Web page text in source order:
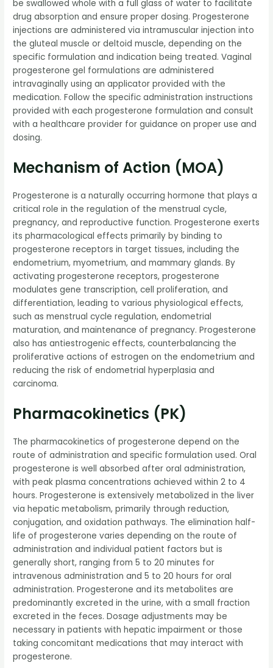
be swallowed whole with a full glass of water to facilitate
drug absorption and ensure proper dosing. Progesterone
injections are administered via intramuscular injection into
the gluteal muscle or deltoid muscle, depending on the
specific formulation and indication being treated. Vaginal
progesterone gel formulations are administered
intravaginally using an applicator provided with the
medication. Follow the specific administration instructions
provided with each progesterone formulation and consult
with a healthcare provider for guidance on proper use and
dosing.
Mechanism of Action (MOA)
Progesterone is a naturally occurring hormone that plays a
critical role in the regulation of the menstrual cycle,
pregnancy, and reproductive function. Progesterone exerts
its pharmacological effects primarily by binding to
progesterone receptors in target tissues, including the
endometrium, myometrium, and mammary glands. By
activating progesterone receptors, progesterone
modulates gene transcription, cell proliferation, and
differentiation, leading to various physiological effects,
such as menstrual cycle regulation, endometrial
maturation, and maintenance of pregnancy. Progesterone
also has antiestrogenic effects, counterbalancing the
proliferative actions of estrogen on the endometrium and
reducing the risk of endometrial hyperplasia and
carcinoma.
Pharmacokinetics (PK)
The pharmacokinetics of progesterone depend on the
route of administration and specific formulation used. Oral
progesterone is well absorbed after oral administration,
with peak plasma concentrations achieved within 2 to 4
hours. Progesterone is extensively metabolized in the liver
via hepatic metabolism, primarily through reduction,
conjugation, and oxidation pathways. The elimination half-
life of progesterone varies depending on the route of
administration and individual patient factors but is
generally short, ranging from 5 to 20 minutes for
intravenous administration and 5 to 20 hours for oral
administration. Progesterone and its metabolites are
predominantly excreted in the urine, with a small fraction
excreted in the feces. Dosage adjustments may be
necessary in patients with hepatic impairment or those
taking concomitant medications that may interact with
progesterone.